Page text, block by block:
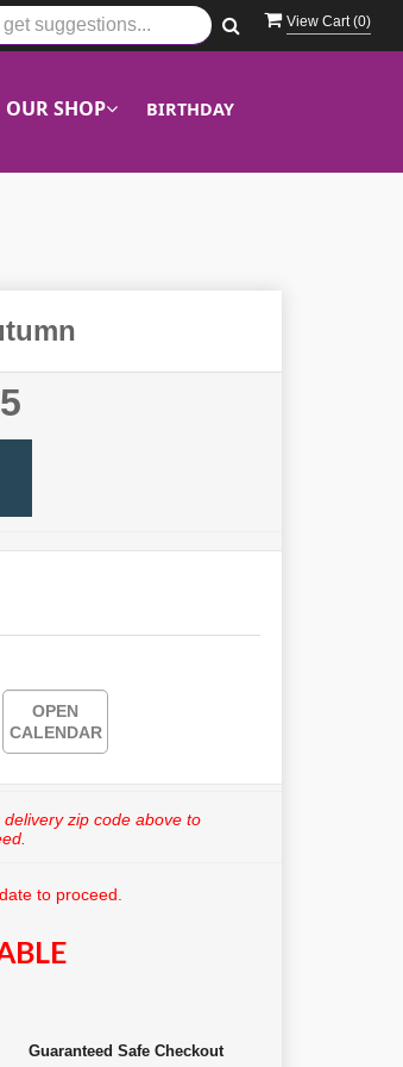
View Cart (0)
OUR SHOP BIRTHDAY
OPEN
CALENDAR
delivery zip code above to
to proceed.
Guaranteed Safe Checkout